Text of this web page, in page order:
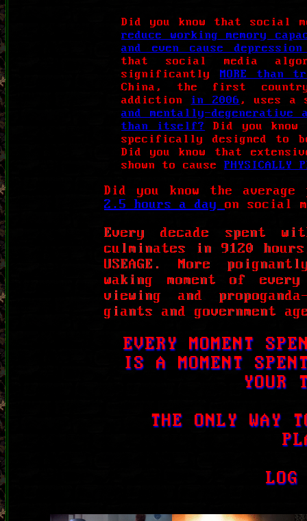
Did you know that social
reduce working memory
and even cause
that social media
significantly MORE than
China, the first
addiction in 2006 , uses a
and mentally-
than itself?
Did you
specifically designed to
Did you know that
shown to cause PHYSICALLY
Did you know the average
2.5 hours a day on social
Every decade spent
culminates in 9120 hours,
USEAGE. More
waking moment of
viewing and
giants and government
EVERY MOMENT
IS A MOMENT
YOUR
THE ONLY WAY